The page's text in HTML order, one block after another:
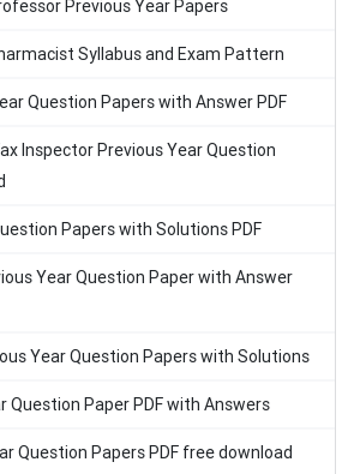
Previous Year Papers
Syllabus and Exam Pattern
Question Papers with Answer PDF
Inspector Previous Year Question
Papers with Solutions PDF
Year Question Paper with Answer
Year Question Papers with Solutions
Question Paper PDF with Answers
Question Papers PDF free download